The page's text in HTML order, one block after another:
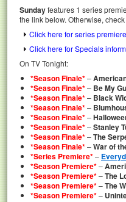
Sundayfeatures 1 series
the link below. Otherwise,
Click here for series
Click here for Specials
On TV Tonight:
*Season Finale*–
*Season Finale*– Be My
*Season Finale*– Black
*Season Finale*–
*Season Finale*–
*Season Finale*–Stanley
*Season Finale*–The
*Season Finale*–War of
*Series Premiere*–
*Season Premiere*–
*Season Premiere*–The
*Season Premiere*–The
*Season Premiere*–